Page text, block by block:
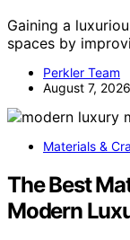
Gaining a
spaces by
Perkler Team
August 7, 2026
Materials &
The Best
Modern